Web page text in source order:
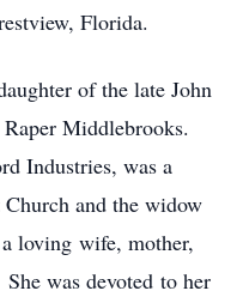
Florida.
of the late John
Middlebrooks.
Industries, was a
and the widow
loving wife, mother,
was devoted to her